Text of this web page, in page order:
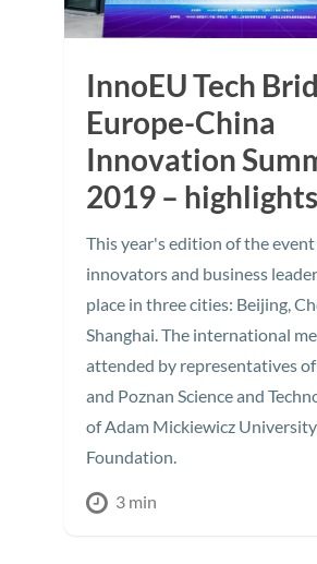
InnoEU Tech
Europe-China
Innovation
2019 – highlights
This year's edition of the
innovators and business
place in three cities: Beijing,
Shanghai. The international
attended by representatives
and Poznan Science and
of Adam Mickiewicz University
Foundation.
3 min